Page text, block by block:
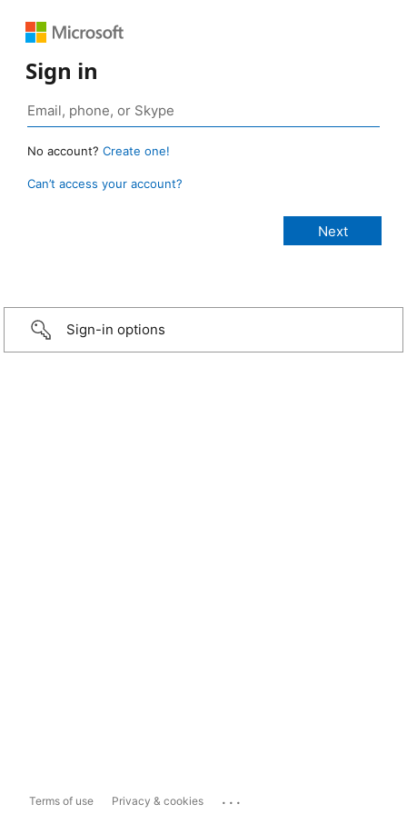
Sign in
No account? Create one!
Can’t access your account?
Sign-in options
Terms of use Privacy & cookies ...